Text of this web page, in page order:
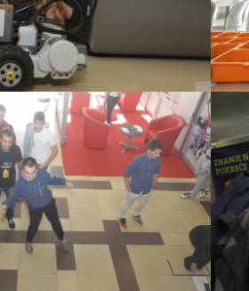
View Large